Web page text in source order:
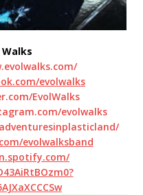
Walks
evolwalks
EvolWalks
evolwalks
evolwalksband